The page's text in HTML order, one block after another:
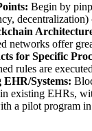
Begin by
decentralization)
networks offer
for Specific
rules are
Systems:
existing EHRs,
a pilot program